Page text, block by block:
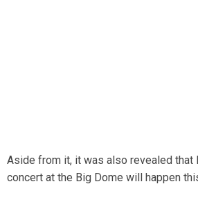
Aside from it, it was also revealed that
concert at the Big Dome will happen